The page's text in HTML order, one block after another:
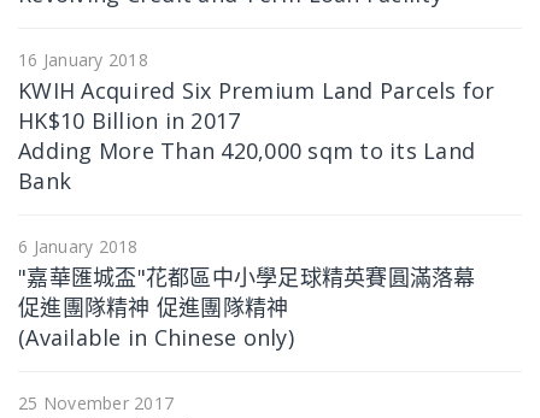
16 January 2018
KWIH Acquired Six Premium Land Parcels for
HK$10 Billion in 2017
Adding More Than 420,000 sqm to its Land
Bank
6 January 2018
"嘉華匯城盃"花都區中小學足球精英賽圓滿落幕
促進團隊精神 促進團隊精神
(Available in Chinese only)
25 November 2017